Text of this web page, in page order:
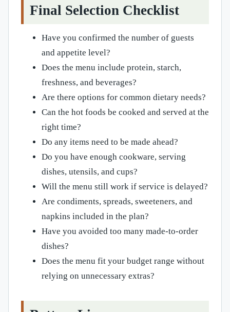
Final Selection Checklist
Have you confirmed the number of guests
and appetite level?
Does the menu include protein, starch,
freshness, and beverages?
Are there options for common dietary needs?
Can the hot foods be cooked and served at the
right time?
Do any items need to be made ahead?
Do you have enough cookware, serving
dishes, utensils, and cups?
Will the menu still work if service is delayed?
Are condiments, spreads, sweeteners, and
napkins included in the plan?
Have you avoided too many made-to-order
dishes?
Does the menu fit your budget range without
relying on unnecessary extras?